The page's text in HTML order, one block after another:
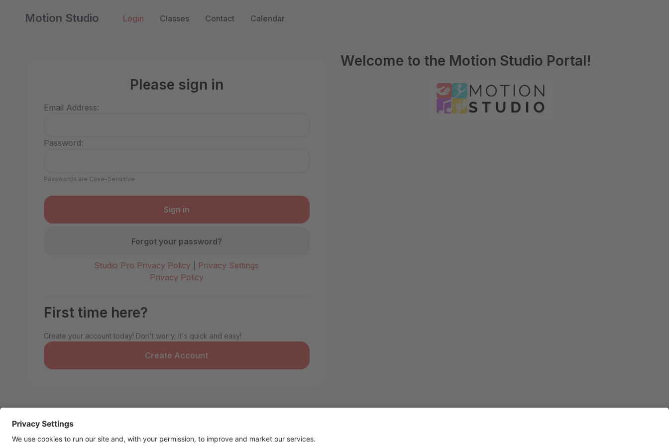
Motion Studio Login Classes Contact Calendar
Please sign in
Email Address:
Password:
Passwords are Case-Sensitive
Forgot your password?
Studio Pro Privacy Policy
Privacy Settings
Privacy Policy
First time here?
Create your account today! Don't worry, it's quick and easy!
Create Account
Welcome to the Motion Studio Portal!